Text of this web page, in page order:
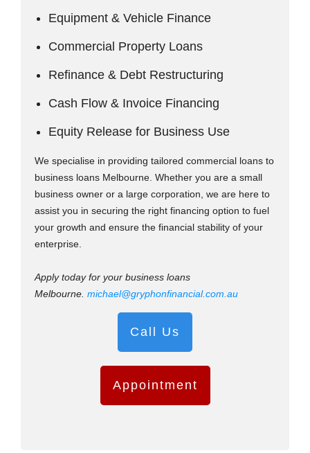
Equipment & Vehicle Finance
Commercial Property Loans
Refinance & Debt Restructuring
Cash Flow & Invoice Financing
Equity Release for Business Use
We specialise in providing tailored commercial loans to
business loans Melbourne. Whether you are a small
business owner or a large corporation, we are here to
assist you in securing the right financing option to fuel
your growth and ensure the financial stability of your
enterprise.
Apply today for your business loans
Melbourne. michael@gryphonfinancial.com.au
Call Us
Appointment